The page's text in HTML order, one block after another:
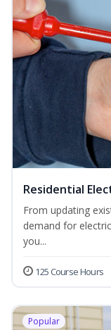
Residential
From updating
demand for
you...
125 Course Hours
Popular